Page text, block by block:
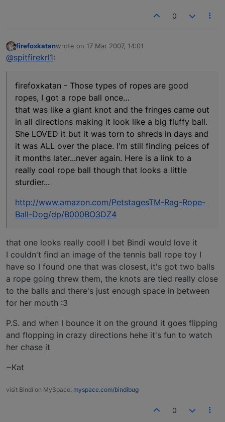
0
Offline
firefoxkatanwrote on 17 Mar 2007, 14:01
last edited by
@spitfirekrl1:
firefoxkatan - Those types of ropes are good
ropes, I got a rope ball once…
that was like a giant knot and the fringes came out
in all directions making it look like a big fluffy ball.
She LOVED it but it was torn to shreds in days and
it was ALL over the place. I'm still finding peices of
it months later...never again. Here is a link to a
really cool rope ball though that looks a little
sturdier...
http://www.amazon.com/PetstagesTM-Rag-Rope-
Ball-Dog/dp/B000BO3DZ4
that one looks really cool! I bet Bindi would love it
I couldn't find an image of the tennis ball rope toy I
have so I found one that was closest, it's got two balls
a rope going threw them, the knots are tied really close
to the balls and there's just enough space in between
for her mouth :3
P.S. and when I bounce it on the ground it goes flipping
and flopping in crazy directions hehe it's fun to watch
her chase it
~Kat
visit Bindi on MySpace: myspace.com/bindibug
0